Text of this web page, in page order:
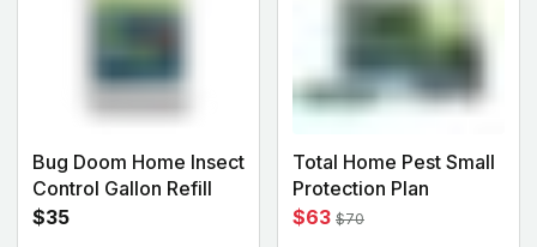
Bug Doom Home Insect
Control Gallon Refill
$35
Total Home Pest Small
Protection Plan
$63 $70